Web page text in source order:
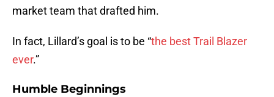
market team that drafted him.
In fact, Lillard’s goal is to be “the best Trail Blazer
ever.”
Humble Beginnings